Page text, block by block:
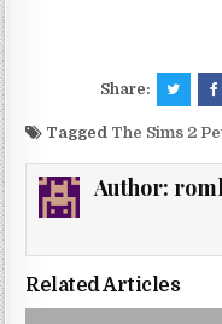
Share:
Tagged The Sims 2
Author:
Related Articles